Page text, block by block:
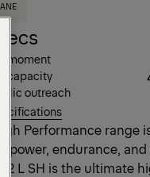
moment
capacity
outreach
Performance range
power, endurance,
L SH is the ultimate